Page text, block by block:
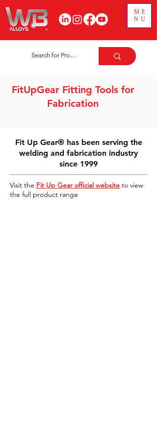
ME
NU
FitUpGear Fitting Tools for
Fabrication
Fit Up Gear® has been serving the
welding and fabrication industry
since 1999
Visit the Fit Up Gear official website to view
the full product range